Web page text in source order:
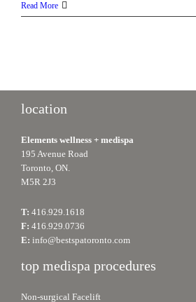
Read More
location
Elements wellness + medispa
195 Avenue Road
Toronto, ON.
M5R 2J3
T: 416.929.1618
F: 416.929.0736
E: info@bestspatoronto.com
top medispa procedures
Non-surgical Facelift